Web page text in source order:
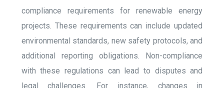
compliance requirements for renewable energy
projects. These requirements can include updated
environmental standards, new safety protocols, and
additional reporting obligations. Non-compliance
with these regulations can lead to disputes and
legal challenges. For instance, changes in